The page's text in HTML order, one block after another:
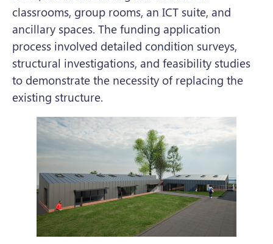
classrooms, group rooms, an ICT suite, and
ancillary spaces. The funding application
process involved detailed condition surveys,
structural investigations, and feasibility studies
to demonstrate the necessity of replacing the
existing structure.